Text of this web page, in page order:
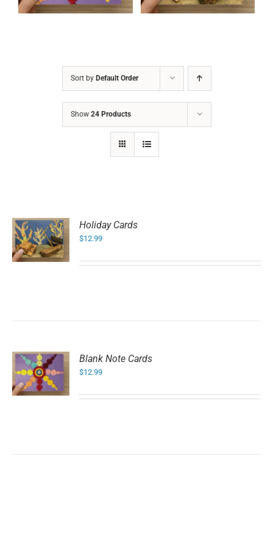
Sort by Default Order
Show 24 Products
Holiday Cards
$12.99
Blank Note Cards
$12.99